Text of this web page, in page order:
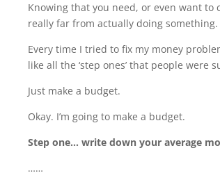
Knowing that you need, or even want
really far from actually doing something.
Every time I tried to fix my money
like all the ‘step ones’ that people were
Just make a budget.
Okay. I’m going to make a budget.
Step one… write down your average
……